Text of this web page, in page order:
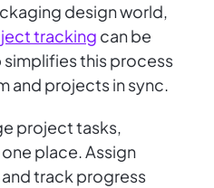
design world,
tracking can be
this process
and projects in sync.
project tasks,
place. Assign
track progress